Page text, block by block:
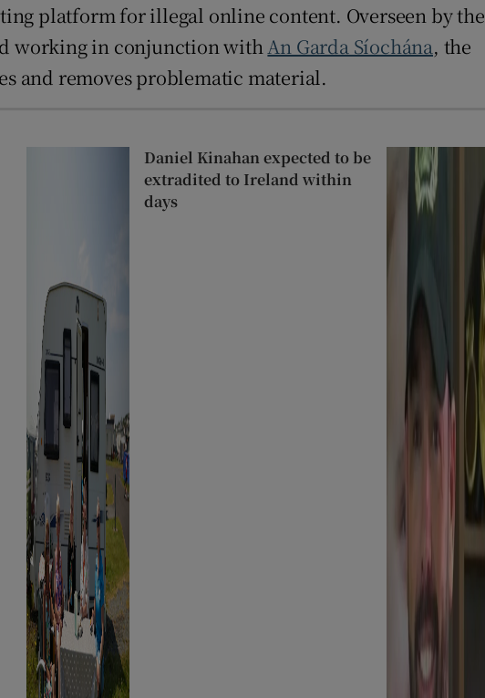
platform for illegal online content. Overseen by the
working in conjunction with An Garda Síochána, the
and removes problematic material.
Daniel Kinahan expected to be
extradited to Ireland within
days